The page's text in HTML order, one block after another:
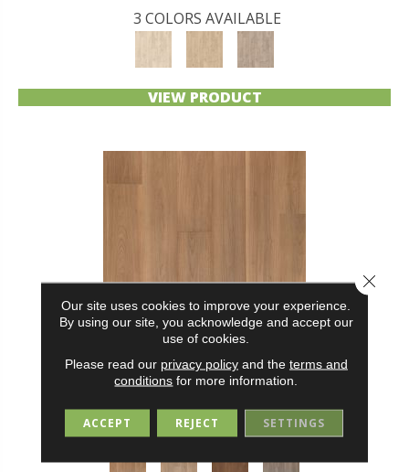
3 COLORS AVAILABLE
VIEW PRODUCT
BELLELUXE WATERPROOF DANBURY ALCOVE
4 COLORS AVAILABLE
Our site uses cookies to improve your experience.
By using our site, you acknowledge and accept our
use of cookies.
Please read our privacy policyand the terms and
conditions for more information.
ACCEPT REJECT SETTINGS
Close